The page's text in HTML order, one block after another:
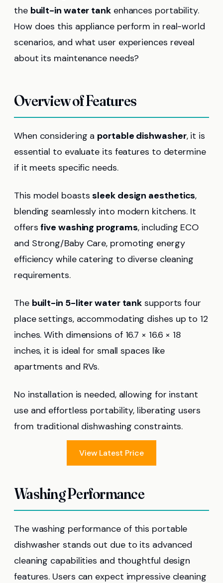
the built-in water tankenhances portability.
How does this appliance perform in real-world
scenarios, and what user experiences reveal
about its maintenance needs?
Overview of Features
When considering a portable dishwasher, it is
essential to evaluate its features to determine
if it meets specific needs.
This model boastssleek design aesthetics,
blending seamlessly into modern kitchens. It
offersfive washing programs, including ECO
and Strong/Baby Care, promoting energy
efficiency while catering to diverse cleaning
requirements.
The built-in 5-liter water tank supports four
place settings, accommodating dishes up to 12
inches. With dimensions of 16.7 × 16.6 × 18
inches, it is ideal for small spaces like
apartments and RVs.
No installation is needed, allowing for instant
use and effortless portability, liberating users
from traditional dishwashing constraints.
View Latest Price
Washing Performance
The washing performance of this portable
dishwasher stands out due to its advanced
cleaning capabilities and thoughtful design
features. Users can expect impressive cleaning